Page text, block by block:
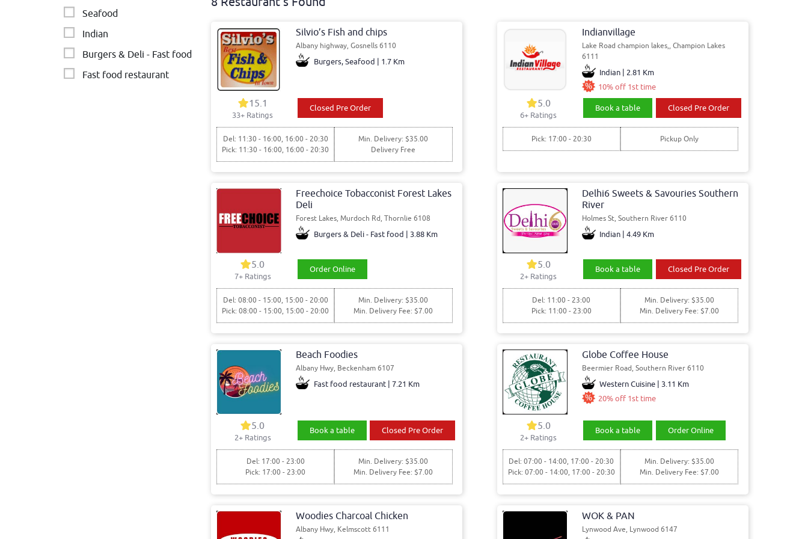
Seafood
Indian
Burgers & Deli - Fast food
Fast food restaurant
Silvio’s Fish and chips
Albany highway, Gosnells 6110
Burgers, Seafood | 1.7 Km
15.1
33+ Ratings
Closed Pre Order
Del: 11:30 - 16:00, 16:00 - 20:30
Pick: 11:30 - 16:00, 16:00 - 20:30
Min. Delivery: $35.00
Delivery Free
Indianvillage
Lake Road champion lakes,, Champion Lakes
6111
Indian | 2.81 Km
10% off 1st time
5.0
6+ Ratings
Book a table Closed Pre Order
Pick: 17:00 - 20:30 Pickup Only
Freechoice Tobacconist Forest Lakes
Deli
Forest Lakes, Murdoch Rd, Thornlie 6108
Burgers & Deli - Fast food | 3.88 Km
5.0
7+ Ratings
Order Online
Del: 08:00 - 15:00, 15:00 - 20:00
Pick: 08:00 - 15:00, 15:00 - 20:00
Min. Delivery: $35.00
Min. Delivery Fee: $7.00
Delhi6 Sweets & Savouries Southern
River
Holmes St, Southern River 6110
Indian | 4.49 Km
5.0
2+ Ratings
Book a table Closed Pre Order
Del: 11:00 - 23:00
Pick: 11:00 - 23:00
Min. Delivery: $35.00
Min. Delivery Fee: $7.00
Beach Foodies
Albany Hwy, Beckenham 6107
Fast food restaurant | 7.21 Km
5.0
2+ Ratings
Book a table Closed Pre Order
Del: 17:00 - 23:00
Pick: 17:00 - 23:00
Min. Delivery: $35.00
Min. Delivery Fee: $7.00
Globe Coffee House
Beermier Road, Southern River 6110
Western Cuisine | 3.11 Km
20% off 1st time
5.0
2+ Ratings
Book a table Order Online
Del: 07:00 - 14:00, 17:00 - 20:30
Pick: 07:00 - 14:00, 17:00 - 20:30
Min. Delivery: $35.00
Min. Delivery Fee: $7.00
Woodies Charcoal Chicken
Albany Hwy, Kelmscott 6111
WOK & PAN
Lynwood Ave, Lynwood 6147